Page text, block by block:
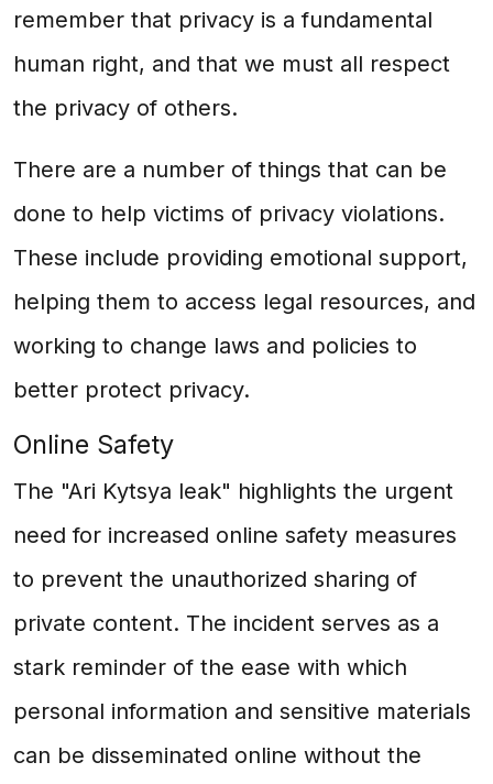
remember that privacy is a fundamental
human right, and that we must all respect
the privacy of others.
There are a number of things that can be
done to help victims of privacy violations.
These include providing emotional support,
helping them to access legal resources, and
working to change laws and policies to
better protect privacy.
Online Safety
The "Ari Kytsya leak" highlights the urgent
need for increased online safety measures
to prevent the unauthorized sharing of
private content. The incident serves as a
stark reminder of the ease with which
personal information and sensitive materials
can be disseminated online without the